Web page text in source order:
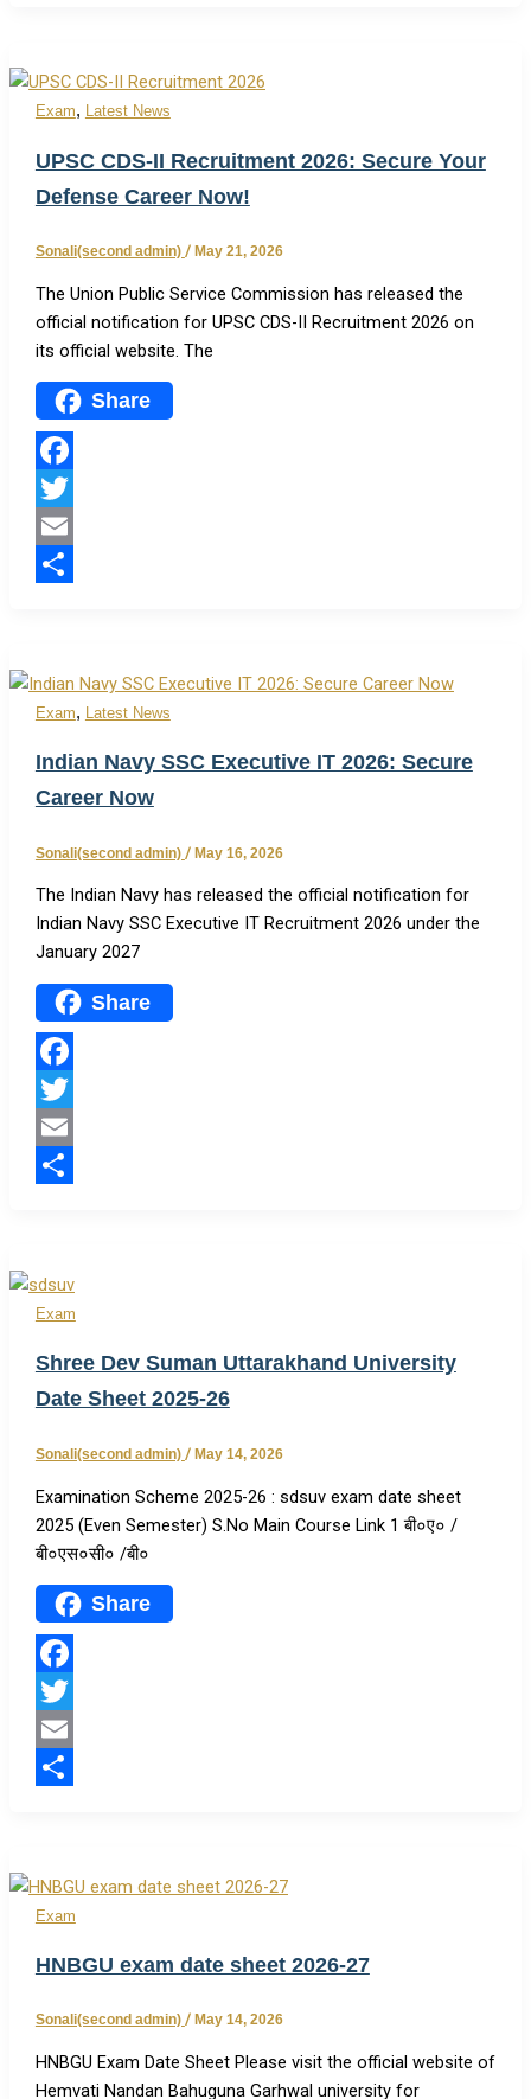
Exam, Latest News
UPSC CDS-II Recruitment 2026: Secure Your
Defense Career Now!
Sonali(second admin) / May 21, 2026
The Union Public Service Commission has released the
official notification for UPSC CDS-II Recruitment 2026 on
its official website. The
Share
Facebook
Twitter
Email
Exam, Latest News
Indian Navy SSC Executive IT 2026: Secure
Career Now
Sonali(second admin) / May 16, 2026
The Indian Navy has released the official notification for
Indian Navy SSC Executive IT Recruitment 2026 under the
January 2027
Share
Facebook
Twitter
Email
Exam
Shree Dev Suman Uttarakhand University
Date Sheet 2025-26
Sonali(second admin) / May 14, 2026
Examination Scheme 2025-26 : sdsuv exam date sheet
2025 (Even Semester) S.No Main Course Link 1 बी०ए० /
बी०एस०सी० /बी०
Share
Facebook
Twitter
Email
Exam
HNBGU exam date sheet 2026-27
Sonali(second admin) / May 14, 2026
HNBGU Exam Date Sheet Please visit the official website of
Hemvati Nandan Bahuguna Garhwal university for